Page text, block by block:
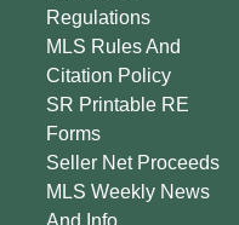
Regulations
MLS Rules And
Citation Policy
SR Printable RE
Forms
Seller Net Proceeds
MLS Weekly News
And Info